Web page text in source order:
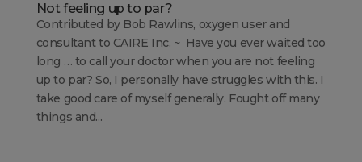
Not feeling up to par?
Contributed by Bob Rawlins, oxygen user and
consultant to CAIRE Inc. ~ Have you ever waited too
long … to call your doctor when you are not feeling
up to par? So, I personally have struggles with this. I
take good care of myself generally. Fought off many
things and...